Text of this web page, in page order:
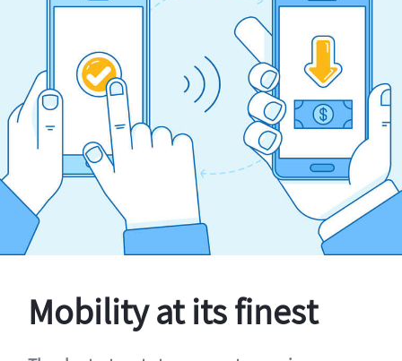
Mobility at its finest